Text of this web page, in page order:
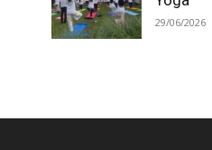
29/06/2026